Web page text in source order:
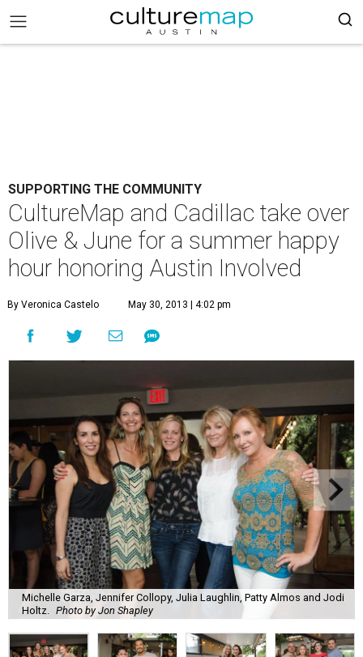
SUPPORTING THE COMMUNITY
CultureMap and Cadillac take over
Olive & June for a summer happy
hour honoring Austin Involved
By Veronica Castelo May 30, 2013 | 4:02 pm
Michelle Garza, Jennifer Collopy, Julia Laughlin, Patty Almos and Jodi
Holtz.
Photo by Jon Shapley